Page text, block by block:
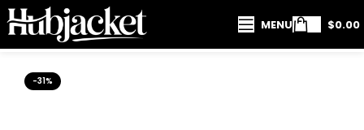
MENU $0.00
-31%